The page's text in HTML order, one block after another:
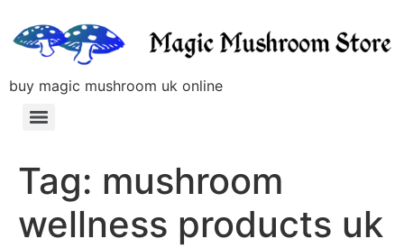
buy magic mushroom uk online
Tag: mushroom
wellness products uk